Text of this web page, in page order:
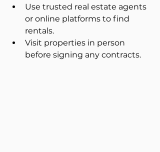
Use trusted real estate agents
or online platforms to find
rentals.
Visit properties in person
before signing any contracts.